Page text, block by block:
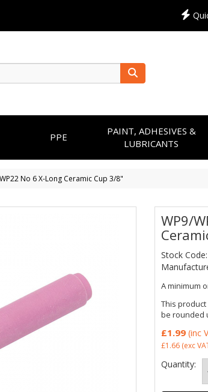
PPE
PAINT, ADHESIVES &
LUBRICANTS
No 6 X-Long Ceramic Cup 3/8"
WP9/
Stock
A minimum
This
be rounded
£1.99 (inc
£1.66 (exc
Quantity: